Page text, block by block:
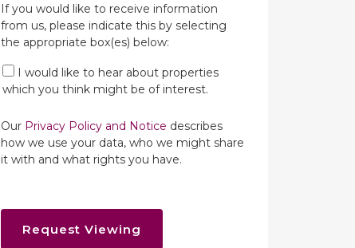
If you would like to receive information
from us, please indicate this by selecting
the appropriate box(es) below:
I would like to hear about properties
which you think might be of interest.
Our Privacy Policy and Notice describes
how we use your data, who we might share
it with and what rights you have.
Request Viewing